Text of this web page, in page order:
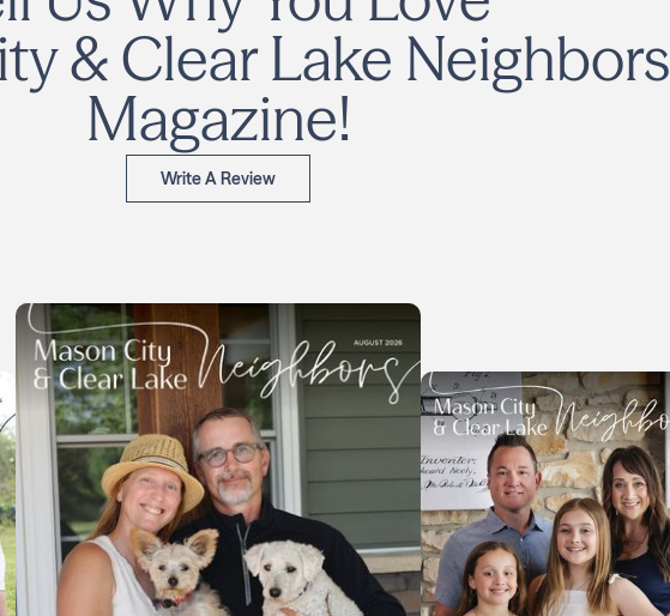
& Clear Lake Neighbors
Magazine!
Write A Review